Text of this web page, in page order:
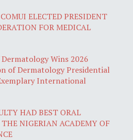
ELECTED PRESIDENT
FOR MEDICAL
Wins 2026
of Dermatology Presidential
International
HAD BEST ORAL
NIGERIAN ACADEMY OF